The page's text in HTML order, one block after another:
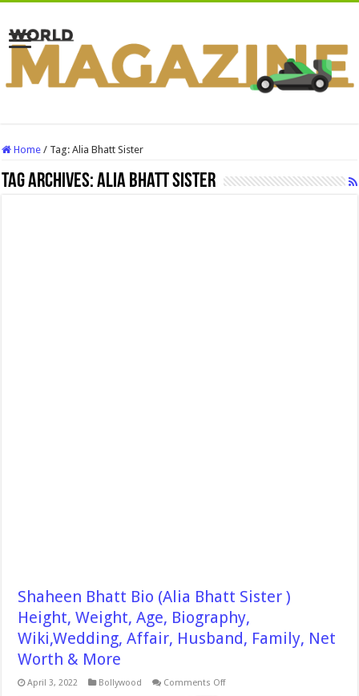
Home / Tag:Alia Bhatt Sister
Tag Archives:Alia Bhatt Sister
Shaheen Bhatt Bio (Alia Bhatt Sister )
Height, Weight, Age, Biography,
Wiki,Wedding, Affair, Husband, Family, Net
Worth & More
April 3, 2022 Bollywood Comments Offon